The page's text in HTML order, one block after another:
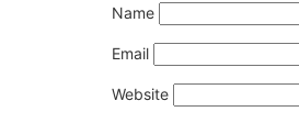
Name
Email
Website